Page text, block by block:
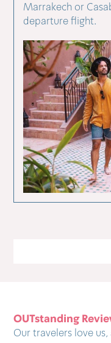
Marrakech or
departure flight.
OUTstanding
Our travelers love